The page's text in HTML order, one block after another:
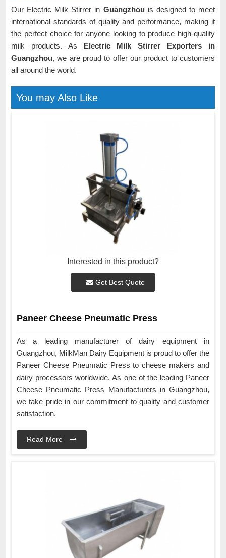
Our Electric Milk Stirrer in Guangzhou is designed to meet
international standards of quality and performance, making it
the perfect choice for anyone looking to produce high-quality
milk products. As Electric Milk Stirrer Exporters in
Guangzhou, we are proud to offer our product to customers
all around the world.
You may Also Like
Interested in this product?
Get Best Quote
Paneer Cheese Pneumatic Press
As a leading manufacturer of dairy equipment in
Guangzhou, MilkMan Dairy Equipment is proud to offer the
Paneer Cheese Pneumatic Press to cheese makers and
dairy processors worldwide. As one of the leading Paneer
Cheese Pneumatic Press Manufacturers in Guangzhou,
we take pride in our commitment to quality and customer
satisfaction.
Read More